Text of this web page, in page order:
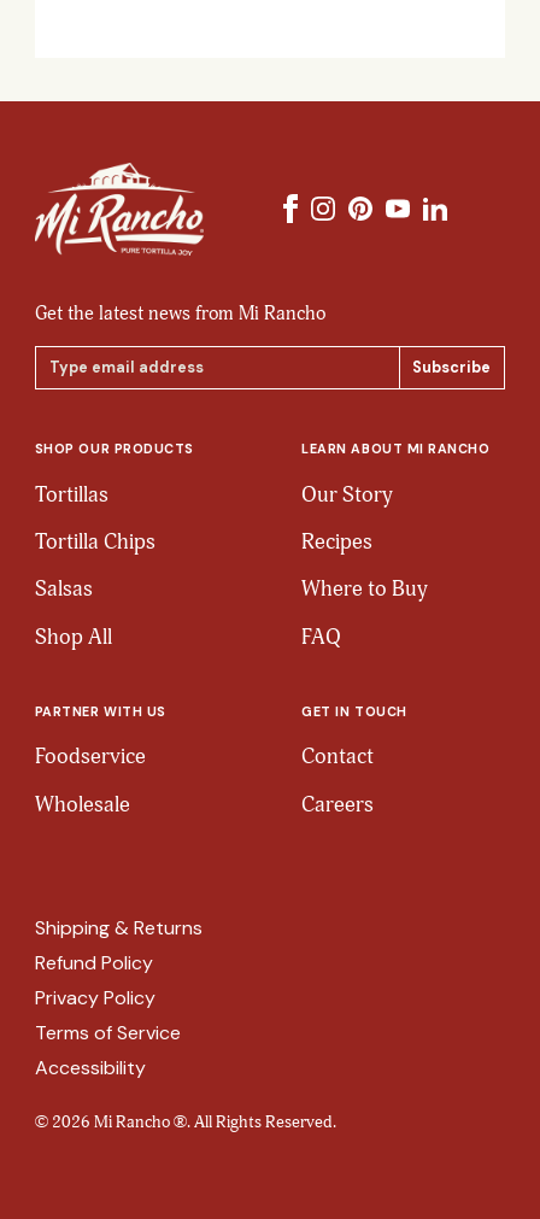
Get the latest news from Mi Rancho
Email
Address
SHOP OUR PRODUCTS
Tortillas
Tortilla Chips
Salsas
Shop All
LEARN ABOUT MI RANCHO
Our Story
Recipes
Where to Buy
FAQ
PARTNER WITH US
Foodservice
Wholesale
GET IN TOUCH
Contact
Careers
© 2026 Mi Rancho ®. All Rights Reserved.
Shipping & Returns
Refund Policy
Privacy Policy
Terms of Service
Accessibility